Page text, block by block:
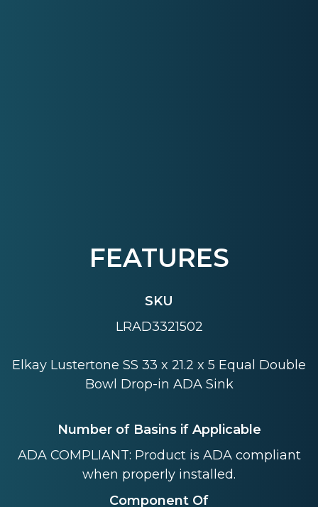
FEATURES
SKU
LRAD3321502
Elkay Lustertone SS 33 x 21.2 x 5 Equal Double
Bowl Drop-in ADA Sink
Number of Basins if Applicable
ADA COMPLIANT: Product is ADA compliant
when properly installed.
Component Of